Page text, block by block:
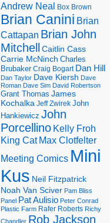
Andrew Neal Box Brown
Brian Canini Brian
Cattapan Brian John
Mitchell
Caitlin Cass
Carrie McNinch Charles
Brubaker Craig Bogart Dan Hill
Dan Taylor Dave Kiersh Dave
Roman Dave Sim David Robertson
Grant Thomas James
Kochalka Jeff Zwirek John
Hankiewicz John
Porcellino Kelly Froh
King Cat Max Clotfelter
Meeting Comics Mini
Kus Neil Fitzpatrick
Noah Van Sciver Pam Bliss
Panel Pat Aulisio Peter Conrad
Plastic Farm Rafer Roberts Richy
Chandler Rob Jackson